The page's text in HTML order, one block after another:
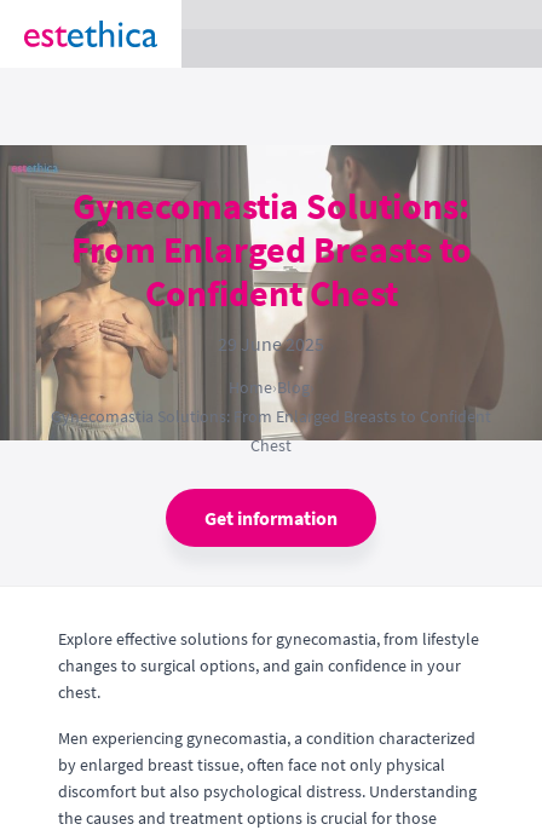
section Service {
Gynecomastia Solutions:
From Enlarged Breasts to
Confident Chest
29 June 2025
Home›Blog›
Gynecomastia Solutions: From Enlarged Breasts to Confident
Chest
Get information
Explore effective solutions for gynecomastia, from lifestyle
changes to surgical options, and gain confidence in your
chest.
Men experiencing gynecomastia, a condition characterized
by enlarged breast tissue, often face not only physical
discomfort but also psychological distress. Understanding
the causes and treatment options is crucial for those